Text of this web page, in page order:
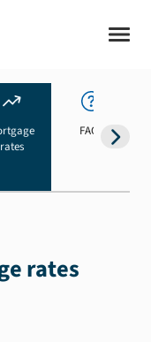
rates
FAQs
rates